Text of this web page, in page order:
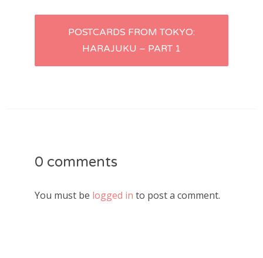
navigation
POSTCARDS FROM TOKYO:
HARAJUKU – PART 1
0 comments
You must be logged in to post a comment.